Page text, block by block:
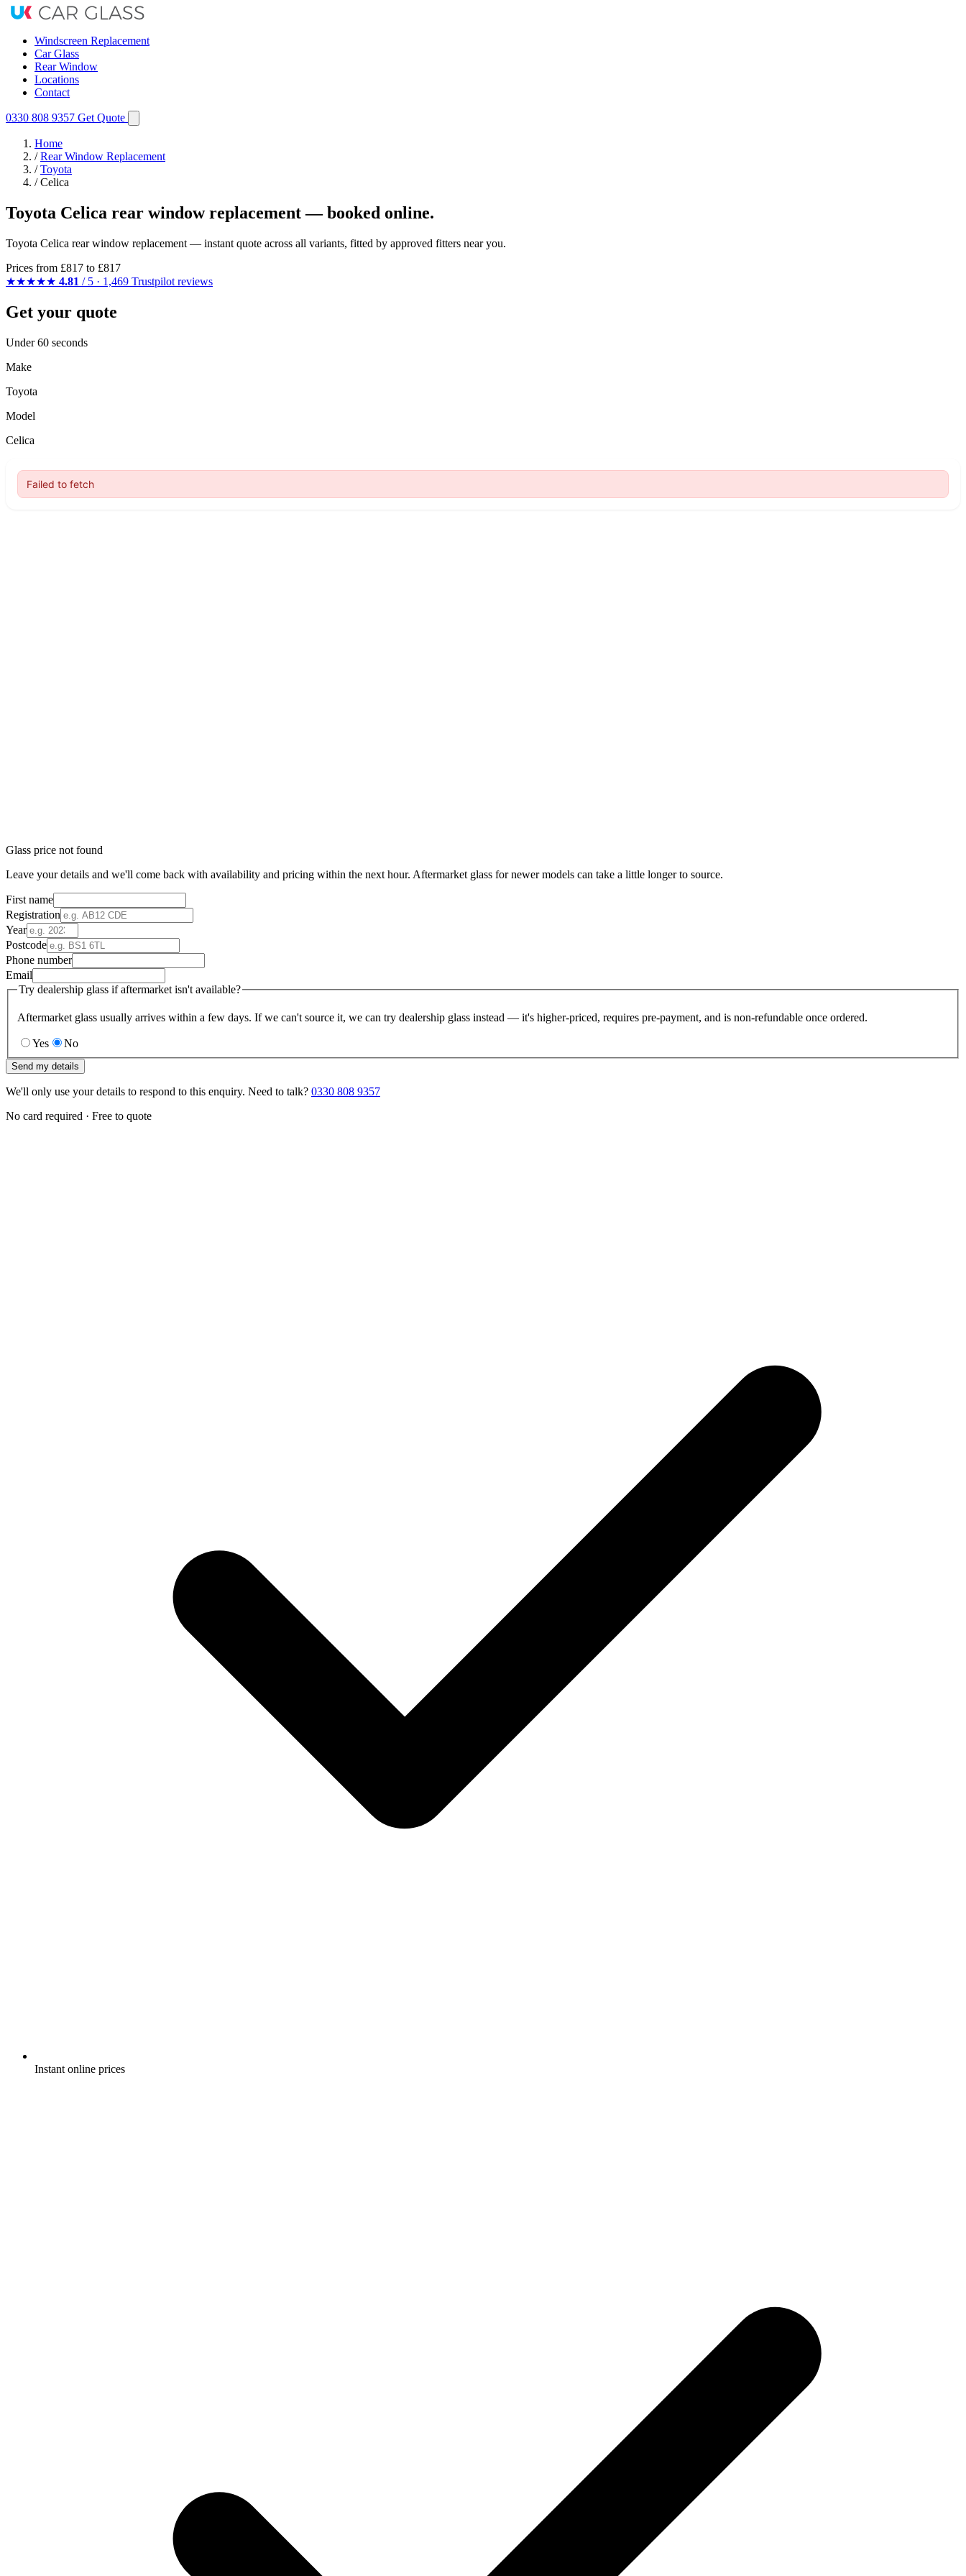
Windscreen Replacement
Car Glass
Rear Window
Locations
Contact
0330 808 9357 Get Quote
Home
/ Rear Window Replacement
/ Toyota
/ Celica
Toyota Celica rear window replacement — booked online.
Toyota Celica rear window replacement — instant quote across all variants, fitted by approved fitters near you.
Prices from £817 to £817
★★★★★ 4.81 / 5 · 1,469 Trustpilot reviews
Get your quote
Under 60 seconds
Make
Toyota
Model
Celica
Glass price not found
Leave your details and we'll come back with availability and pricing within the next hour. Aftermarket glass for newer models can take a little longer to source.
First name
Registration
Year
Postcode
Phone number
Email
Try dealership glass if aftermarket isn't available?
Aftermarket glass usually arrives within a few days. If we can't source it, we can try dealership glass instead — it's higher-priced, requires pre-payment, and is non-refundable once ordered.
Yes No
Send my details
We'll only use your details to respond to this enquiry. Need to talk? 0330 808 9357
No card required · Free to quote
Instant online prices